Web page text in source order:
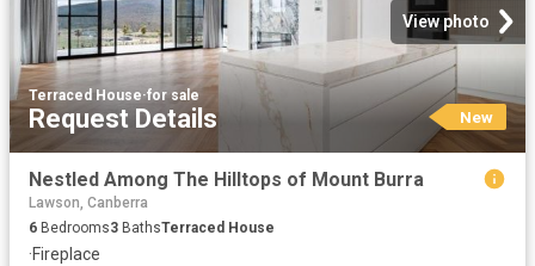
View photo
Terraced House·for sale
Request Details New
Nestled Among The Hilltops of Mount Burra
Lawson, Canberra
6 Bedrooms3 BathsTerraced House
·Fireplace